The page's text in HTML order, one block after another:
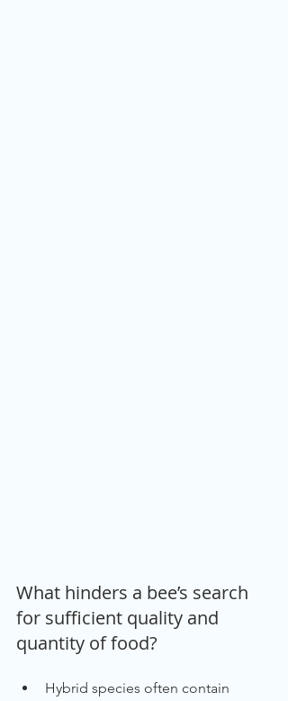
What hinders a bee’s search
for sufficient quality and
quantity of food?
Hybrid species often contain